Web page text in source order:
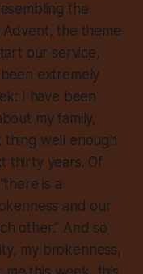
the
the theme
our service,
extremely
I have been
my family,
thing well enough
thirty years. Of
is a
and our
other.” And so
my brokenness,